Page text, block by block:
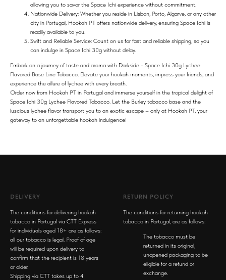
allowing you to savor the Space Ichi experience without commitment.
Nationwide Delivery: Whether you reside in Lisbon, Porto, Algarve, or any other
city in Portugal, Hookah PT offers nationwide delivery, ensuring Space Ichi is
readily available to you.
Swift and Reliable Service: Count on us for fast and reliable shipping, so you
can indulge in Space Ichi 30g without delay.
Embark on a journey of taste and aroma with Darkside - Space Ichi 30g Lychee
Flavored Base Line Tobacco. Elevate your hookah moments, impress your friends, and
experience the allure of lychee with every breath.
Order now from Hookah PT in Portugal and immerse yourself in the tropical delight of
Space Ichi 30g Lychee Flavored Tobacco. Let the Burley tobacco base and the
luscious lychee flavor transport you to an exotic escape – only at Hookah PT, your
gateway to an unforgettable hookah indulgence!
DELIVERY
The conditions for delivering hookah
tobacco in Portugal via CTT Express
for individuals aged 18+ are as follows:
all our tobacco is legal. Proof of age
will be required upon delivery to
confirm that the recipient is 18 years
or older.
Shipping via CTT takes up to 4
RETURN POLICY
The conditions for returning hookah
tobacco in Portugal, are as follows:
The tobacco must be
returned in its original,
unopened packaging to be
eligible for a refund or
exchange.